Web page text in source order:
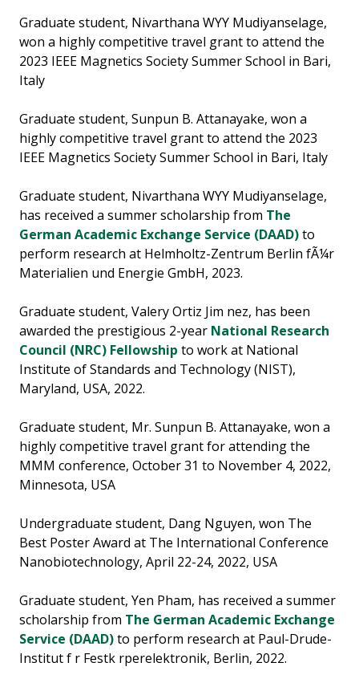
Graduate student, Nivarthana WYY Mudiyanselage,
won a highly competitive travel grant to attend the
2023 IEEE Magnetics Society Summer School in Bari,
Italy
Graduate student, Sunpun B. Attanayake, won a
highly competitive travel grant to attend the 2023
IEEE Magnetics Society Summer School in Bari, Italy
Graduate student, Nivarthana WYY Mudiyanselage,
has received a summer scholarship from The
German Academic Exchange Service (DAAD)to
perform research at Helmholtz-Zentrum Berlin fÃ¼r
Materialien und Energie GmbH, 2023.
Graduate student, Valery Ortiz Jim nez, has been
awarded the prestigious 2-year National Research
Council (NRC) Fellowship to work at National
Institute of Standards and Technology (NIST),
Maryland, USA, 2022.
Graduate student, Mr. Sunpun B. Attanayake, won a
highly competitive travel grant for attending the
MMM conference, October 31 to November 4, 2022,
Minnesota, USA
Undergraduate student, Dang Nguyen, won The
Best Poster Award at The International Conference
Nanobiotechnology, April 22-24, 2022, USA
Graduate student, Yen Pham, has received a summer
scholarship from The German Academic Exchange
Service (DAAD)to perform research at Paul-Drude-
Institut f r Festk rperelektronik, Berlin, 2022.